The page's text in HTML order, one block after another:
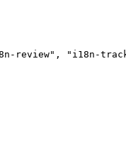
review", "i18n-